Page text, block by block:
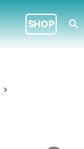
SHOP